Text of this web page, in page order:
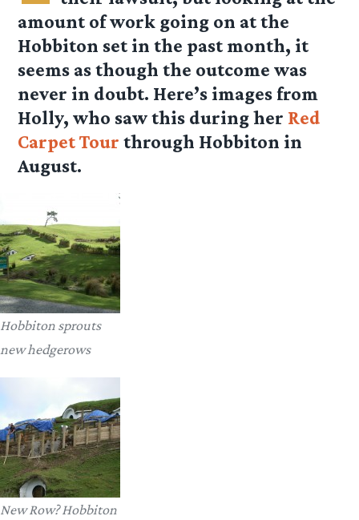
amount of work going on at the
Hobbiton set in the past month, it
seems as though the outcome was
never in doubt. Here’s images from
Holly, who saw this during her Red
Carpet Tour through Hobbiton in
August.
Hobbiton sprouts
new hedgerows
New Row? Hobbiton